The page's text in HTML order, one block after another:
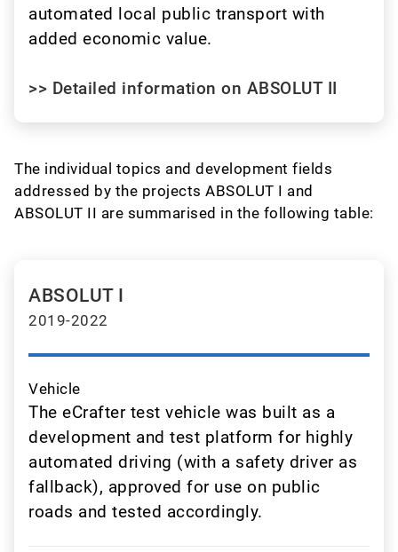
automated local public transport with
added economic value.
>> Detailed information on ABSOLUT II
The individual topics and development fields
addressed by the projects ABSOLUT I and
ABSOLUT II are summarised in the following table:
ABSOLUT I
2019-2022
Vehicle
The eCrafter test vehicle was built as a
development and test platform for highly
automated driving (with a safety driver as
fallback), approved for use on public
roads and tested accordingly.